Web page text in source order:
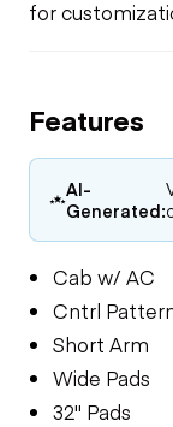
for
Features
AI-
Generated:
Cab w/ AC
Cntrl
Short Arm
Wide Pads
32" Pads